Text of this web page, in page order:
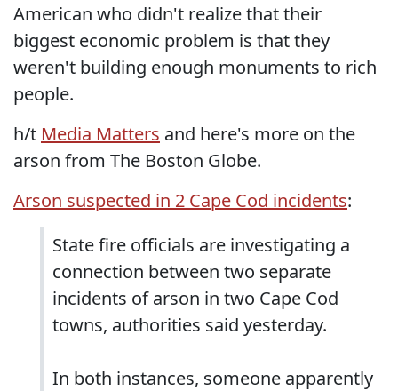
American who didn't realize that their
biggest economic problem is that they
weren't building enough monuments to rich
people.
h/t Media Matters and here's more on the
arson from The Boston Globe.
Arson suspected in 2 Cape Cod incidents:
State fire officials are investigating a
connection between two separate
incidents of arson in two Cape Cod
towns, authorities said yesterday.
In both instances, someone apparently